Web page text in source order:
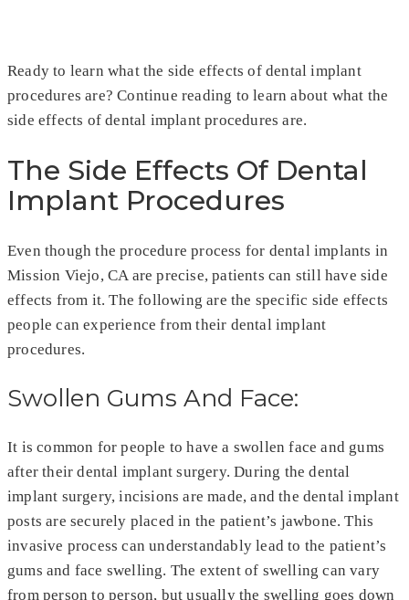
Ready to learn what the side effects of dental implant
procedures are? Continue reading to learn about what the
side effects of dental implant procedures are.
The Side Effects Of Dental
Implant Procedures
Even though the procedure process for dental implants in
Mission Viejo, CA are precise, patients can still have side
effects from it. The following are the specific side effects
people can experience from their dental implant
procedures.
Swollen Gums And Face:
It is common for people to have a swollen face and gums
after their dental implant surgery. During the dental
implant surgery, incisions are made, and the dental implant
posts are securely placed in the patient’s jawbone. This
invasive process can understandably lead to the patient’s
gums and face swelling. The extent of swelling can vary
from person to person, but usually the swelling goes down